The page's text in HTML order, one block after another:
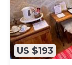
US $193